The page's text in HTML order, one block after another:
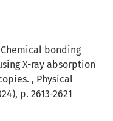
Chemical bonding
X-ray absorption
, Physical
p. 2613-2621